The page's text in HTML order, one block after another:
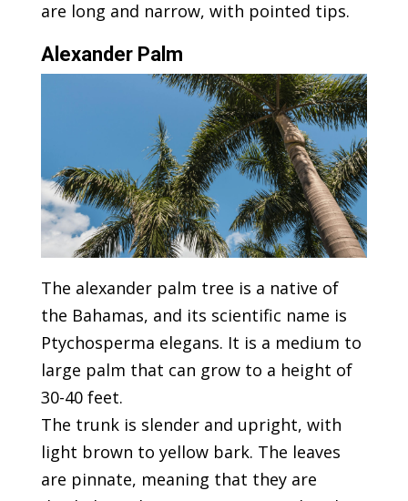
are long and narrow, with pointed tips.
Alexander Palm
The alexander palm tree is a native of
the Bahamas, and its scientific name is
Ptychosperma elegans. It is a medium to
large palm that can grow to a height of
30-40 feet.
The trunk is slender and upright, with
light brown to yellow bark. The leaves
are pinnate, meaning that they are